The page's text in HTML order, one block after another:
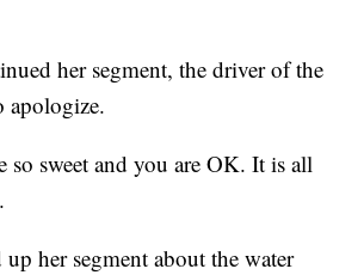
her segment, the driver of the
apologize.
so sweet and you are OK. It is all
her segment about the water